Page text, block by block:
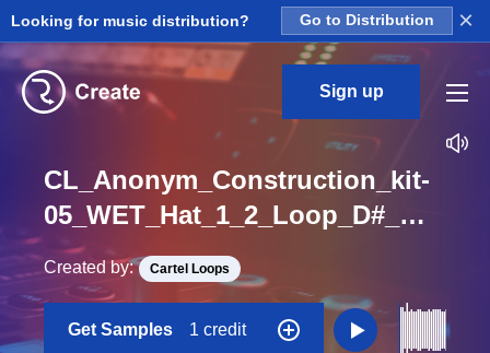
Looking for music distribution? Go to Distribution ×
Sign up
CL_Anonym_Construction_kit-
05_WET_Hat_1_2_Loop_D#_Minor_BPM_79
Created by: Cartel Loops
Get Samples 1 credit